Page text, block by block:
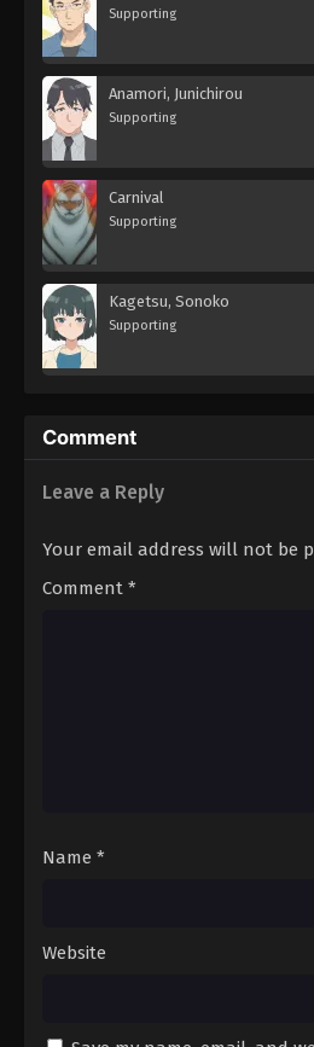
Supporting
Anamori, Junichirou
Supporting
Carnival
Supporting
Kagetsu, Sonoko
Supporting
Comment
Leave a Reply
Your email address will not be
Comment *
Name *
Website